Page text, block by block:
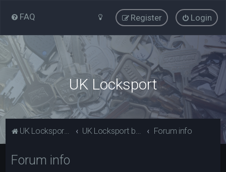
FAQ Login
Register
UK Locksport
UK Locksport Home UK Locksport board index Forum info
Forum info